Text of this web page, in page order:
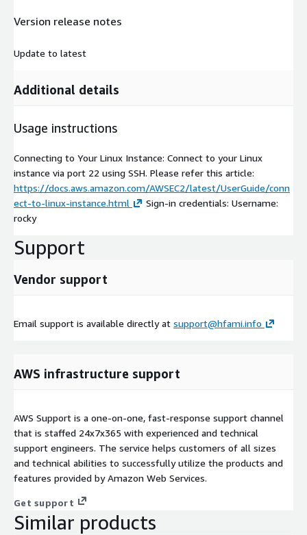
Version release notes
Update to latest
Additional details
Usage instructions
Connecting to Your Linux Instance: Connect to your Linux
instance via port 22 using SSH. Please refer this article:
https://docs.aws.amazon.com/AWSEC2/latest/UserGuide/conn
ect-to-linux-instance.html
Sign-in credentials: Username:
rocky
Support
Vendor support
Email support is available directly at support@hfami.info
AWS infrastructure support
AWS Support is a one-on-one, fast-response support channel
that is staffed 24x7x365 with experienced and technical
support engineers. The service helps customers of all sizes
and technical abilities to successfully utilize the products and
features provided by Amazon Web Services.
Get support
Similar products